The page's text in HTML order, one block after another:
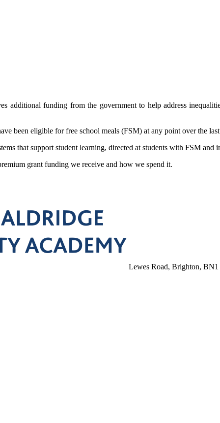
funding from the government to help address
been eligible for free school meals (FSM) at any point over the
that support student learning, directed at students with FSM and
grant funding we receive and how we spend it.
Lewes Road, Brighton,